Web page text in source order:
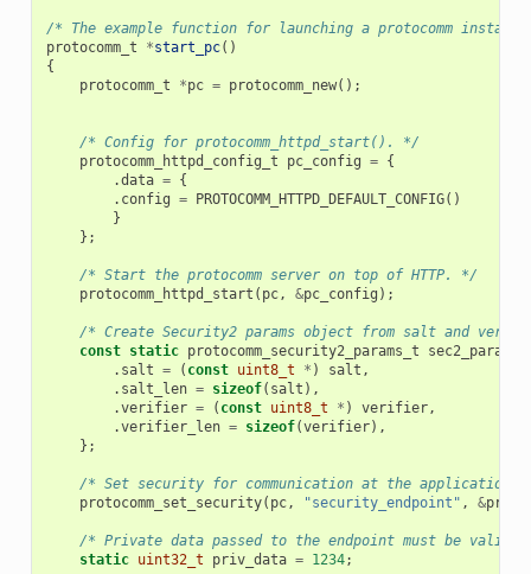
/* The example function for launching a protocomm
protocomm_t
*start_pc()
{
protocomm_t
*pc = protocomm_new();
/* Config for protocomm_httpd_start(). */
protocomm_httpd_config_t
pc_config = {
.data = {
. config = PROTOCOMM_HTTPD_DEFAULT_CONFIG()
}
};
/* Start the protocomm server on top of HTTP. */
protocomm_httpd_start ( pc, &pc_config );
/* Create Security2 params object from salt and
const static protocomm_security2_params_t sec2_params
. salt = ( const uint8_t * ) salt ,
. salt_len = sizeof( salt ),
.verifier = ( const uint8_t * ) verifier,
.verifier_len = sizeof(verifier),
};
/* Set security for communication at the application
protocomm_set_security( pc, "security_endpoint" , &
/* Private data passed to the endpoint must be valid
static uint32_t priv_data = 1234;